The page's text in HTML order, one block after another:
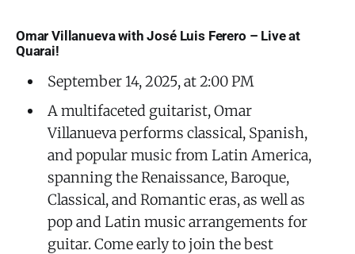
Omar Villanueva with José Luis Ferero – Live at
Quarai!
September 14, 2025, at 2:00 PM
A multifaceted guitarist, Omar
Villanueva performs classical, Spanish,
and popular music from Latin America,
spanning the Renaissance, Baroque,
Classical, and Romantic eras, as well as
pop and Latin music arrangements for
guitar. Come early to join the best